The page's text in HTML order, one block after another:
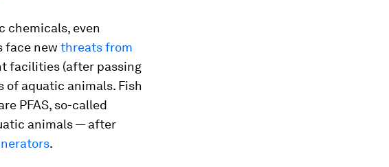
chemicals, even
face new threats from
facilities (after passing
of aquatic animals. Fish
PFAS, so-called
animals — after
.